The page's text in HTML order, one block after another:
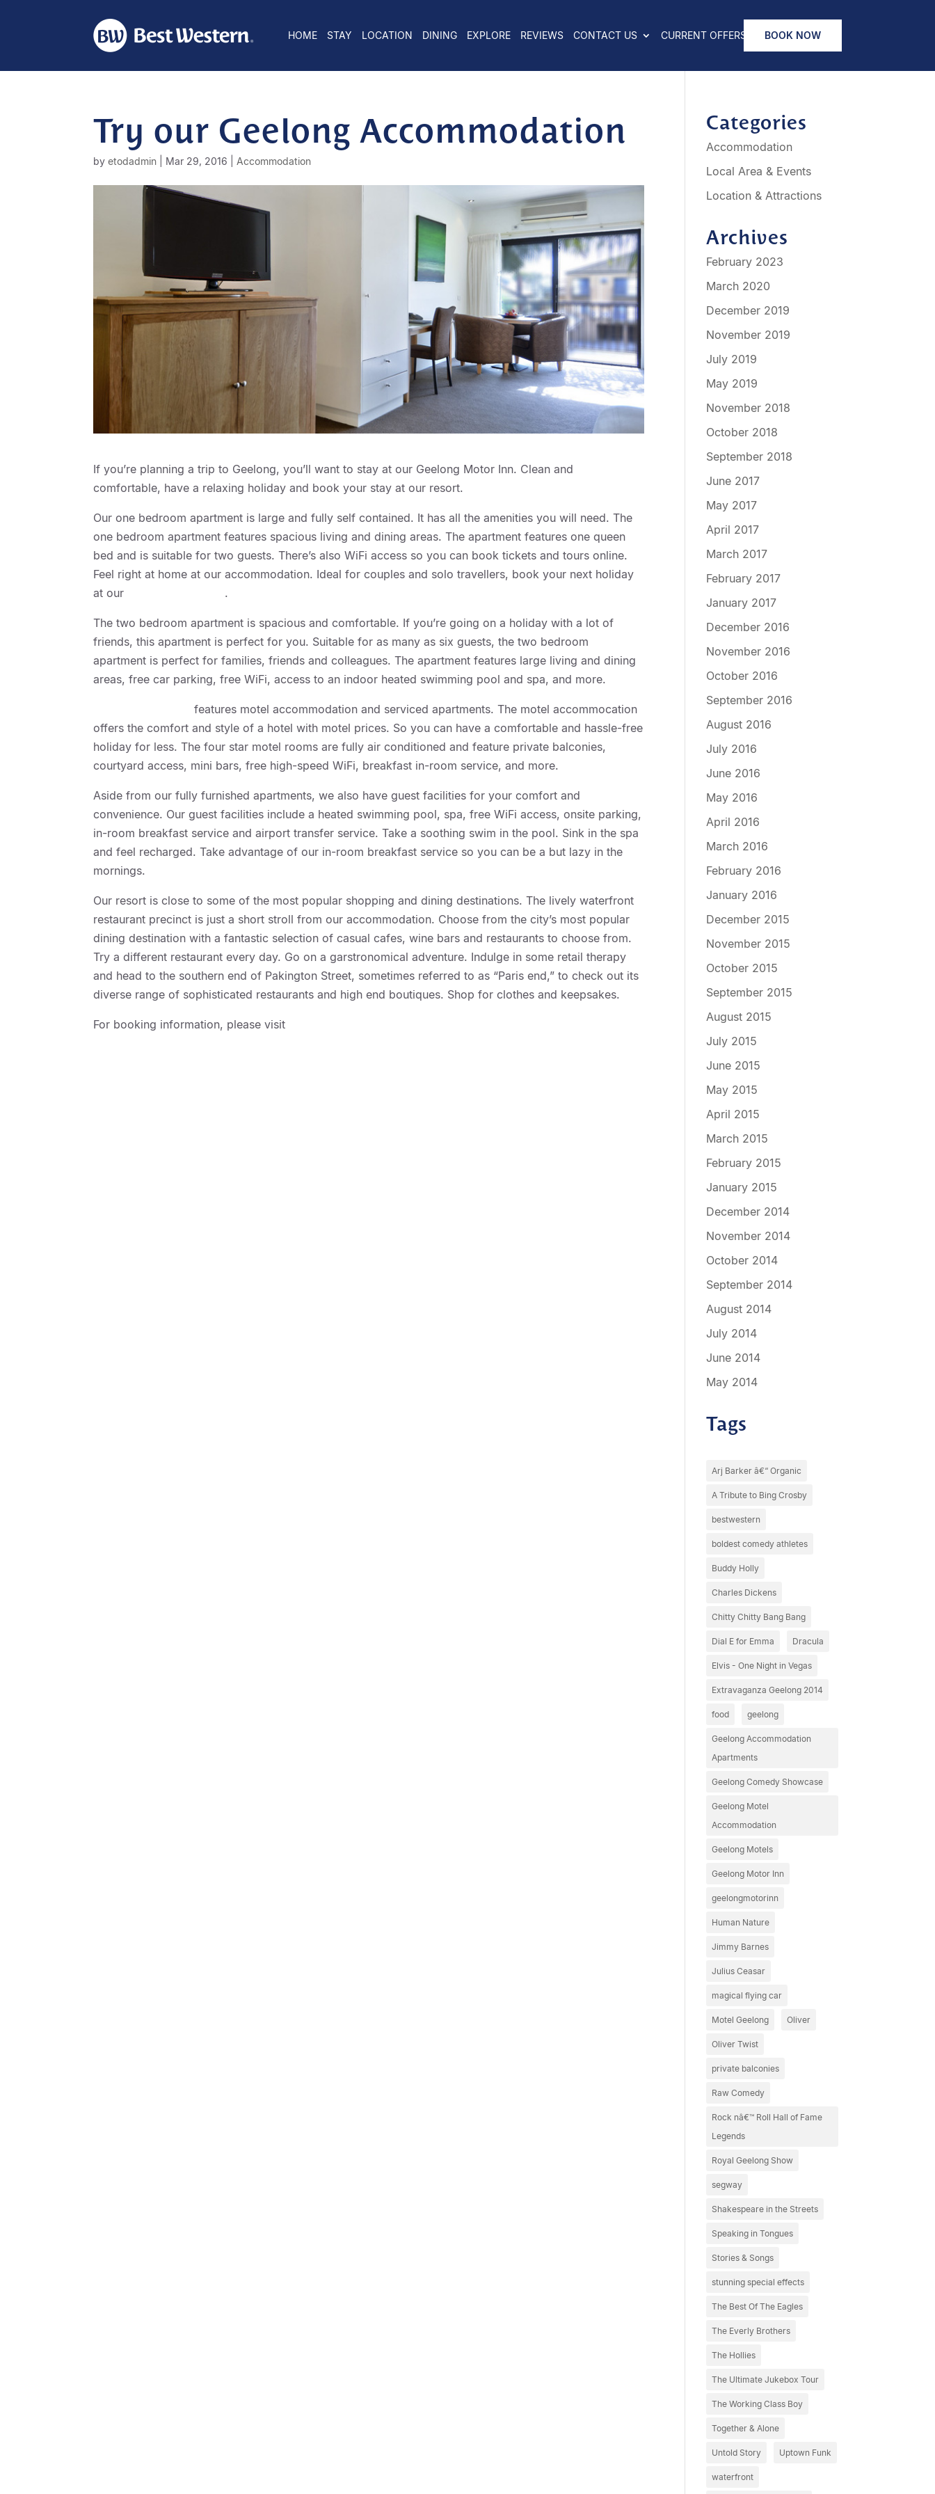
HOME STAY LOCATION DINING EXPLORE REVIEWS CONTACT US CURRENT OFFERS BOOK NOW
Try our Geelong Accommodation
byetodadmin Mar 29, 2016 Accommodation
If you’re planning a trip to Geelong, you’ll want to stay at our Geelong Motor Inn. Clean and
comfortable, have a relaxing holiday and book your stay at our resort.
Our one bedroom apartment is large and fully self contained. It has all the amenities you will need. The
one bedroom apartment features spacious living and dining areas. The apartment features one queen
bed and is suitable for two guests. There’s also WiFi access so you can book tickets and tours online.
Feel right at home at our accommodation. Ideal for couples and solo travellers, book your next holiday
at our
.
The two bedroom apartment is spacious and comfortable. If you’re going on a holiday with a lot of
friends, this apartment is perfect for you. Suitable for as many as six guests, the two bedroom
apartment is perfect for families, friends and colleagues. The apartment features large living and dining
areas, free car parking, free WiFi, access to an indoor heated swimming pool and spa, and more.
features motel accommodation and serviced apartments. The motel accommocation
offers the comfort and style of a hotel with motel prices. So you can have a comfortable and hassle-free
holiday for less. The four star motel rooms are fully air conditioned and feature private balconies,
courtyard access, mini bars, free high-speed WiFi, breakfast in-room service, and more.
Aside from our fully furnished apartments, we also have guest facilities for your comfort and
convenience. Our guest facilities include a heated swimming pool, spa, free WiFi access, onsite parking,
in-room breakfast service and airport transfer service. Take a soothing swim in the pool. Sink in the spa
and feel recharged. Take advantage of our in-room breakfast service so you can be a but lazy in the
mornings.
Our resort is close to some of the most popular shopping and dining destinations. The lively waterfront
restaurant precinct is just a short stroll from our accommodation. Choose from the city’s most popular
dining destination with a fantastic selection of casual cafes, wine bars and restaurants to choose from.
Try a different restaurant every day. Go on a garstronomical adventure. Indulge in some retail therapy
and head to the southern end of Pakington Street, sometimes referred to as “Paris end,” to check out its
diverse range of sophisticated restaurants and high end boutiques. Shop for clothes and keepsakes.
For booking information, please visit
Categories
Accommodation
Local Area & Events
Location & Attractions
Archives
February 2023
March 2020
December 2019
November 2019
July 2019
May 2019
November 2018
October 2018
September 2018
June 2017
May 2017
April 2017
March 2017
February 2017
January 2017
December 2016
November 2016
October 2016
September 2016
August 2016
July 2016
June 2016
May 2016
April 2016
March 2016
February 2016
January 2016
December 2015
November 2015
October 2015
September 2015
August 2015
July 2015
June 2015
May 2015
April 2015
March 2015
February 2015
January 2015
December 2014
November 2014
October 2014
September 2014
August 2014
July 2014
June 2014
May 2014
Tags
Arj Barker â€“ Organic
A Tribute to Bing Crosby
bestwestern
boldest comedy athletes
Buddy Holly
Charles Dickens
Chitty Chitty Bang Bang
Dial E for Emma Dracula
Elvis - One Night in Vegas
Extravaganza Geelong 2014
food geelong
Geelong Accommodation
Apartments
Geelong Comedy Showcase
Geelong Motel
Accommodation
Geelong Motels
Geelong Motor Inn
geelongmotorinn
Human Nature
Jimmy Barnes
Julius Ceasar
magical flying car
Motel Geelong Oliver
Oliver Twist
private balconies
Raw Comedy
Rock nâ€™ Roll Hall of Fame
Legends
Royal Geelong Show
segway
Shakespeare in the Streets
Speaking in Tongues
Stories & Songs
stunning special effects
The Best Of The Eagles
The Everly Brothers
The Hollies
The Ultimate Jukebox Tour
The Working Class Boy
Together & Alone
Untold Story Uptown Funk
waterfront